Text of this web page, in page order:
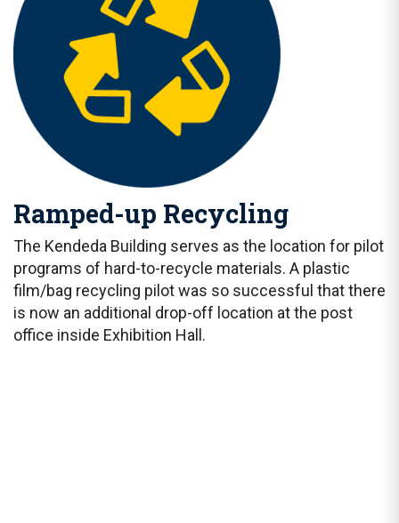
Ramped-up Recycling
The Kendeda Building serves as the location for pilot
programs of hard-to-recycle materials. A plastic
film/bag recycling pilot was so successful that there
is now an additional drop-off location at the post
office inside Exhibition Hall.